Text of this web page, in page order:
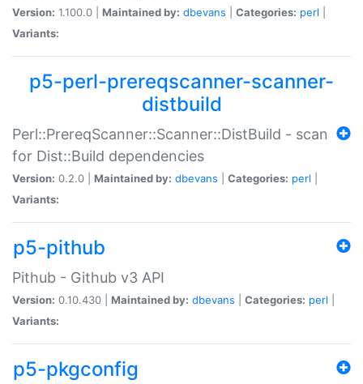
Version: 1.100.0 | Maintained by: dbevans Categories: perl
Variants:
p5-perl-prereqscanner-scanner-
distbuild
Perl::PrereqScanner::Scanner::DistBuild - scan
for Dist::Build dependencies
Version: 0.2.0 | Maintained by: dbevans Categories: perl
Variants:
p5-pithub
Pithub - Github v3 API
Version: 0.10.430 | Maintained by: dbevans Categories: perl
Variants:
p5-pkgconfig